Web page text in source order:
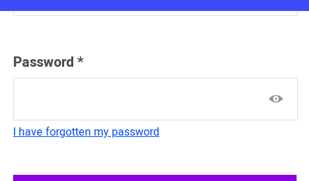
Password*
I have forgotten my password